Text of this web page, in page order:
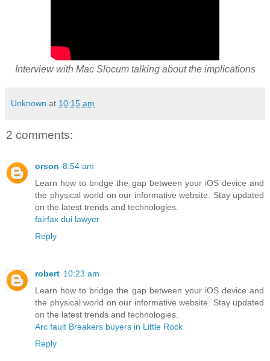
Interview with Mac Slocum talking about the implications
Unknown at 10:15 am
2 comments:
orson 8:54 am
Learn how to bridge the gap between your iOS device and
the physical world on our informative website. Stay updated
on the latest trends and technologies.
fairfax dui lawyer
Reply
robert 10:23 am
Learn how to bridge the gap between your iOS device and
the physical world on our informative website. Stay updated
on the latest trends and technologies.
Arc fault Breakers buyers in Little Rock
Reply